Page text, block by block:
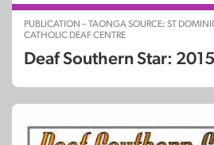
PUBLICATION – TAONGA SOURCE: ST
CATHOLIC DEAF CENTRE
Deaf Southern Star: